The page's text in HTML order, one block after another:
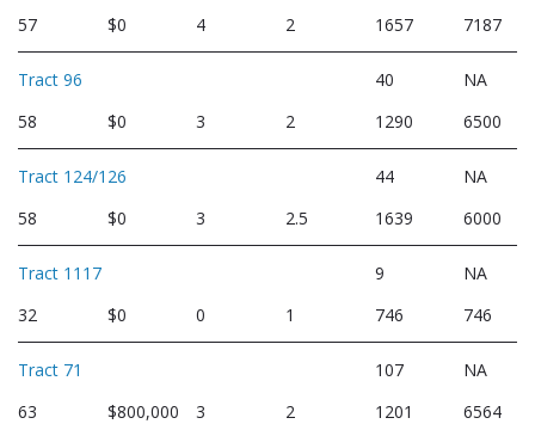
57
$0 4 2 1657 7187
Tract 96 40
NA
58
$0 3 2 1290 6500
Tract 124/126 44
NA
58
$0 3 2.5 1639 6000
Tract 1117 9
NA
32
$0 0 1 746 746
Tract 71 107
NA
63
$800,000 3 2 1201 6564